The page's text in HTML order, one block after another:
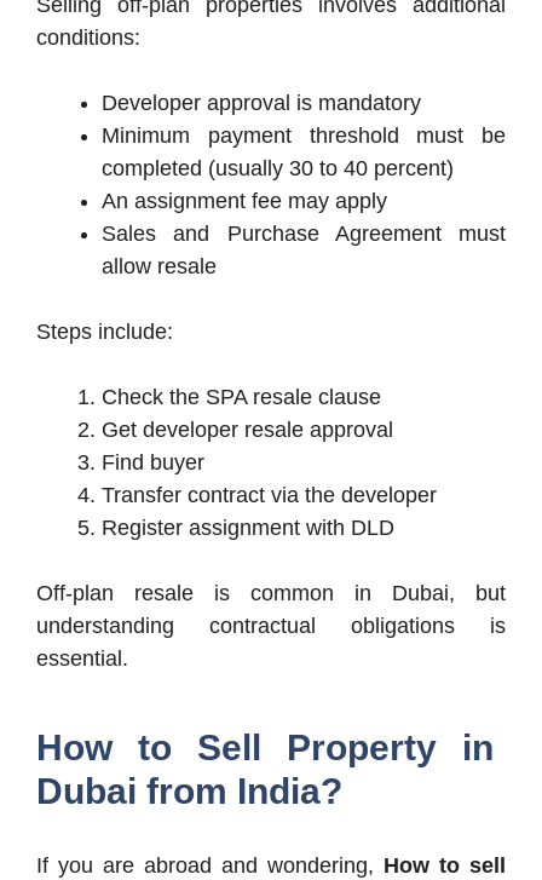
Selling off-plan properties involves additional
conditions:
Developer approval is mandatory
Minimum payment threshold must be
completed (usually 30 to 40 percent)
An assignment fee may apply
Sales and Purchase Agreement must
allow resale
Steps include:
Check the SPA resale clause
Get developer resale approval
Find buyer
Transfer contract via the developer
Register assignment with DLD
Off-plan resale is common in Dubai, but
understanding contractual obligations is
essential.
How to Sell Property in
Dubai from India?
If you are abroad and wondering, How to sell